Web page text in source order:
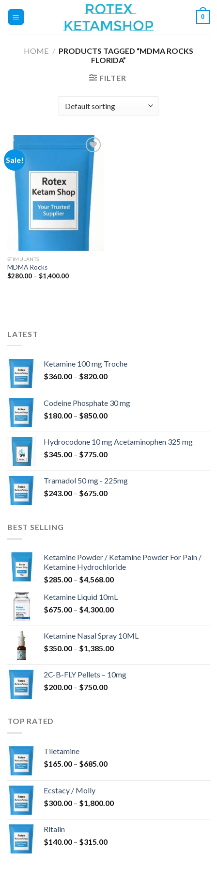
0
HOME / PRODUCTS TAGGED “MDMA ROCKS
FLORIDA”
FILTER
Sale!
Add to
wishlist
STIMULANTS
MDMA Rocks
$280.00 – $1,400.00Price
LATEST
Ketamine 100 mg Troche
$360.00 – $820.00Price
through
$820.00
Codeine Phosphate 30 mg
$180.00 – $850.00Price
through
$850.00
Hydrocodone 10 mg Acetaminophen 325 mg
$345.00 – $775.00Price
through
$775.00
Tramadol 50 mg - 225mg
$243.00 – $675.00Price
BEST SELLING
Ketamine Powder / Ketamine Powder For Pain /
Ketamine Hydrochloride
$285.00 – $4,568.00Price
$285.00
through
Ketamine Liquid 10mL
$675.00 – $4,300.00Price
through
$4,300.00
Ketamine Nasal Spray 10ML
$350.00 – $1,385.00Price
through
2C-B-FLY Pellets – 10mg
$200.00 – $750.00Price
TOP RATED
Tiletamine
$165.00 – $685.00Price
$685.00
Ecstacy / Molly
$300.00 – $1,800.00Price
Ritalin
$140.00 – $315.00Price